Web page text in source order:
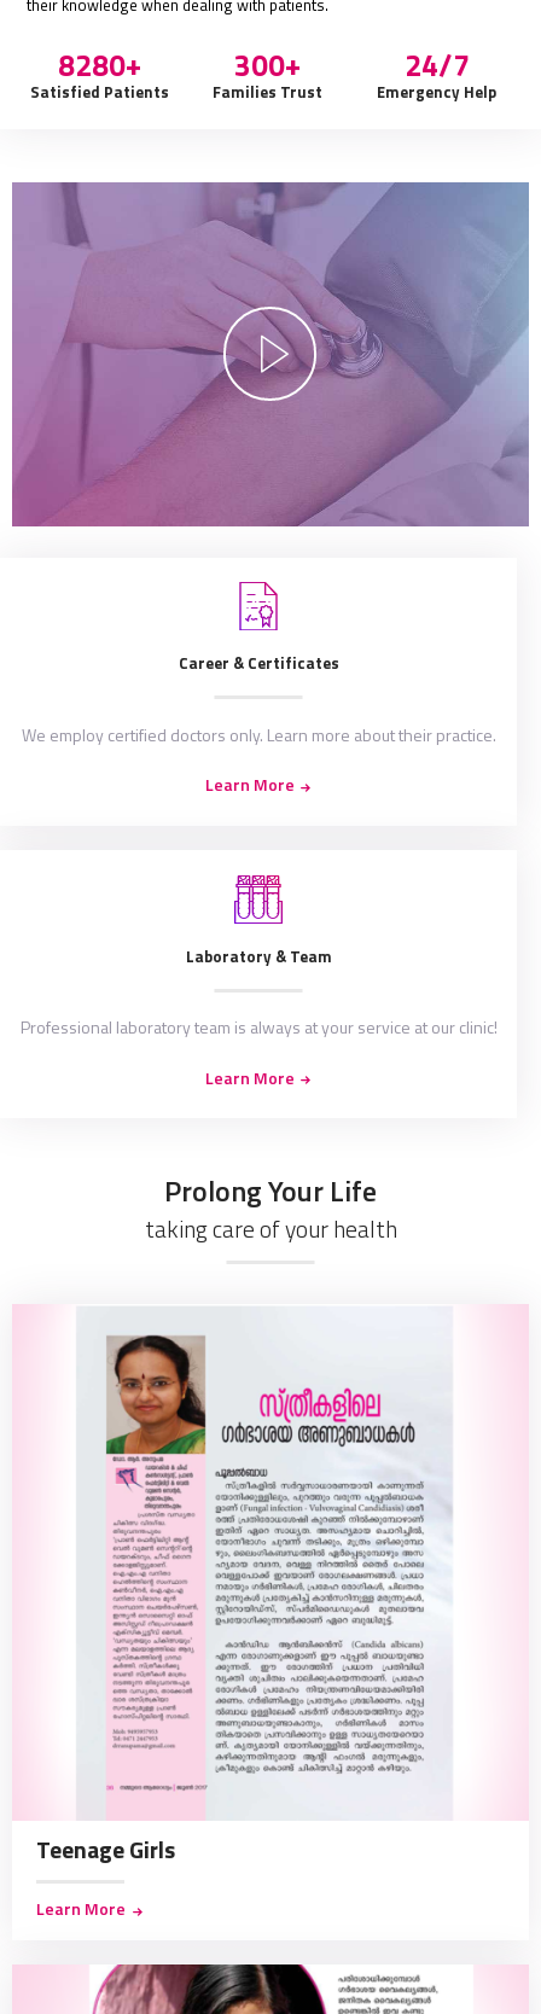
their knowledge when dealing with patients.
9000+
Satisfied Patients
300+
Families Trust
24/7
Emergency Help
Career & Certificates
We employ certified doctors only. Learn more about their practice.
Learn More
Laboratory & Team
Professional laboratory team is always at your service at our clinic!
Learn More
Prolong Your Life
taking care of your health
Teenage Girls
Learn More